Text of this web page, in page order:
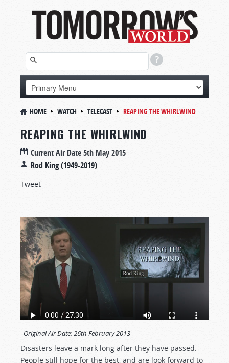
HOME WATCH TELECAST REAPING THE WHIRLWIND
REAPING THE WHIRLWIND
Current Air Date5th May 2015
Rod King (1949-2019)
Tweet
Original Air Date:26th February 2013
Disasters leave a mark long after they have passed.
People still hope for the best, and are look forward to